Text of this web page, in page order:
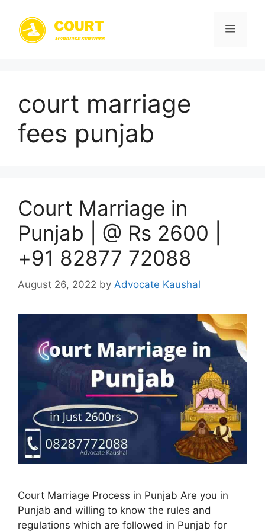
content
Menu
court marriage
fees punjab
Court Marriage in
Punjab | @ Rs 2600 |
+91 82877 72088
August 26, 2022 by Advocate Kaushal
Court Marriage Process in Punjab Are you in
Punjab and willing to know the rules and
regulations which are followed in Punjab for